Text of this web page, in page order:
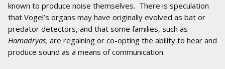
known to produce noise themselves. There is speculation
that Vogel’s organs may have originally evolved as bat or
predator detectors, and that some families, such as
Hamadryas, are regaining or co-opting the ability to hear and
produce sound as a means of communication.